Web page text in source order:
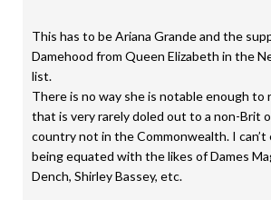
This has to be Ariana Grande and the
Damehood from Queen Elizabeth in the
list.
There is no way she is notable enough to
that is very rarely doled out to a non-Brit
country not in the Commonwealth. I can’t
being equated with the likes of Dames
Dench, Shirley Bassey, etc.